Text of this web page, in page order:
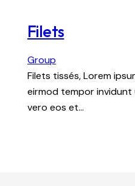
Filets
Group
Filets tissés, Lorem
eirmod tempor invidunt
vero eos et…